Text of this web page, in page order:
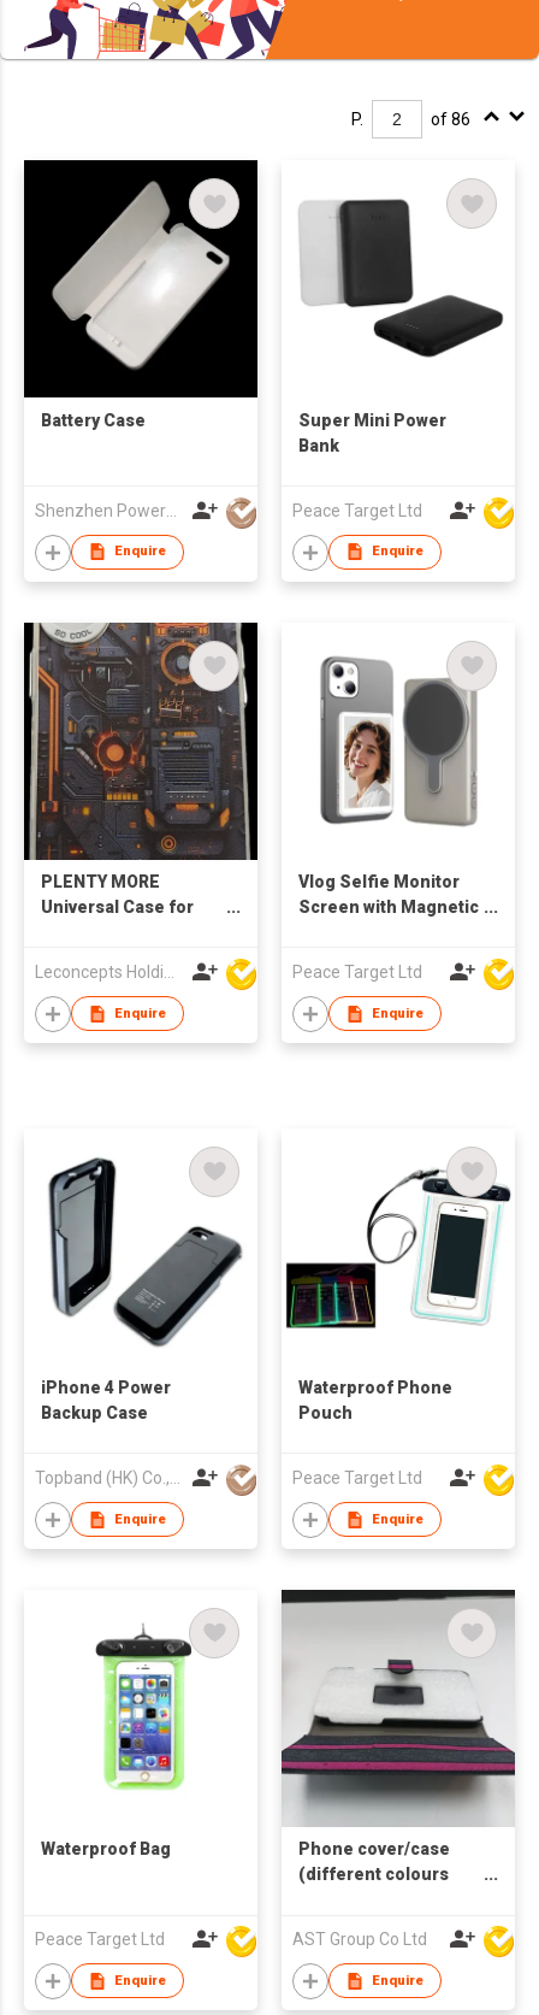
P. of 86
Battery Case
Shenzhen Powerqi Technology Co., Ltd.
Enquire
Super Mini Power
Bank
Peace Target Ltd
Enquire
PLENTY MORE
Universal Case for
Enquire
Vlog Selfie Monitor
Screen with Magnetic
Peace Target Ltd
Enquire
iPhone 4 Power
Backup Case
Enquire
Waterproof Phone
Pouch
Peace Target Ltd
Enquire
Waterproof Bag
Peace Target Ltd
Enquire
Phone cover/case
(different colours
AST Group Co Ltd
Enquire